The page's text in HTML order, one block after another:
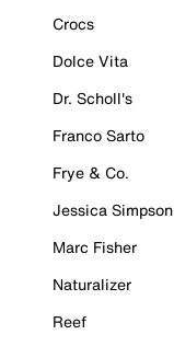
Crocs
Dolce Vita
Dr. Scholl's
Franco Sarto
Frye & Co.
Jessica Simpson
Marc Fisher
Naturalizer
Reef